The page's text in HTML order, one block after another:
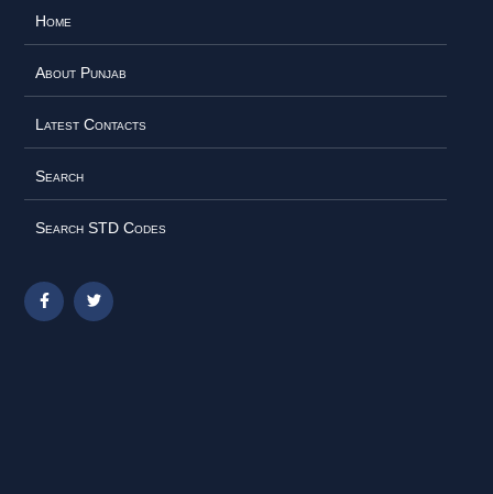
Home
About Punjab
Latest Contacts
Search
Search STD Codes